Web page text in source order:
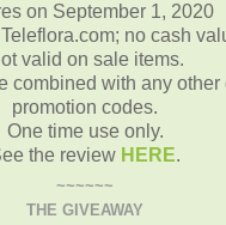
on September 1, 2020
no cash
valid on sale items.
combined with any other
promotion codes.
One time use only.
the review HERE.
~~~~~~
THE GIVEAWAY